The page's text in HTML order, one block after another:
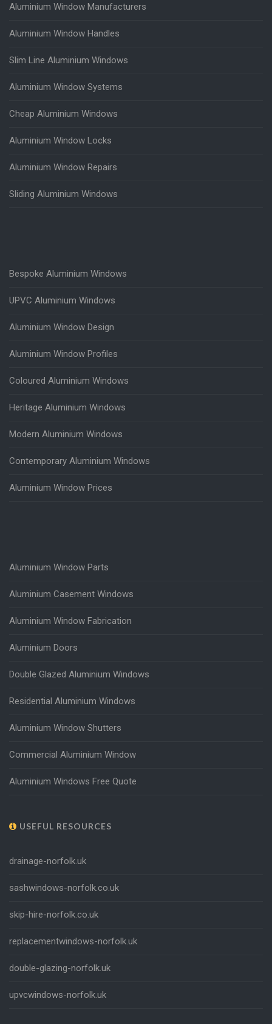
Aluminium Window Manufacturers
Aluminium Window Handles
Slim Line Aluminium Windows
Aluminium Window Systems
Cheap Aluminium Windows
Aluminium Window Locks
Aluminium Window Repairs
Sliding Aluminium Windows
Bespoke Aluminium Windows
UPVC Aluminium Windows
Aluminium Window Design
Aluminium Window Profiles
Coloured Aluminium Windows
Heritage Aluminium Windows
Modern Aluminium Windows
Contemporary Aluminium Windows
Aluminium Window Prices
Aluminium Window Parts
Aluminium Casement Windows
Aluminium Window Fabrication
Aluminium Doors
Double Glazed Aluminium Windows
Residential Aluminium Windows
Aluminium Window Shutters
Commercial Aluminium Window
Aluminium Windows Free Quote
USEFUL RESOURCES
drainage-norfolk.uk
sashwindows-norfolk.co.uk
skip-hire-norfolk.co.uk
replacementwindows-norfolk.uk
double-glazing-norfolk.uk
upvcwindows-norfolk.uk